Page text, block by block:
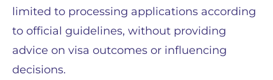
limited to processing applications according
to official guidelines, without providing
advice on visa outcomes or influencing
decisions.